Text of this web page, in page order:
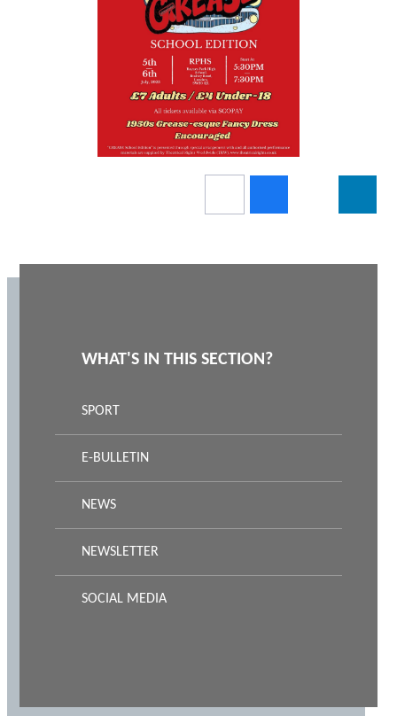
WHAT'S IN THIS SECTION?
SPORT
E-BULLETIN
NEWS
NEWSLETTER
SOCIAL MEDIA